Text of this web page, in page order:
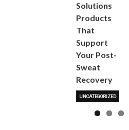
Solutions
Products
That
Support
Your Post-
Sweat
Recovery
UNCATEGORIZED